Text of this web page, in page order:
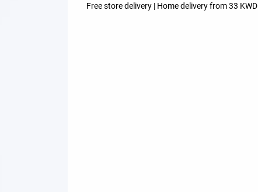
Free store delivery | Home delivery from 33 KWD